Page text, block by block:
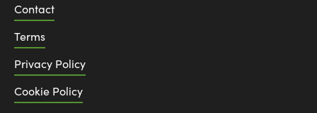
Contact
Terms
Privacy Policy
Cookie Policy